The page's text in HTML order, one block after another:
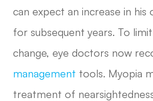
can expect an increase in
for subsequent years. To
change, eye doctors now
management tools. Myopia
treatment of